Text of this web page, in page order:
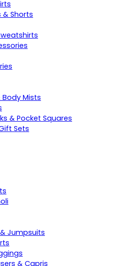
& Shorts
Mists
& Pocket Squares
Sets
Jumpsuits
& Capris